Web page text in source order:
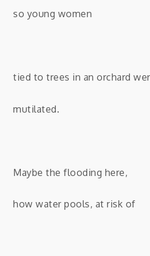
so young women
tied to trees in an orchard
mutilated.
Maybe the flooding here,
how water pools, at risk of